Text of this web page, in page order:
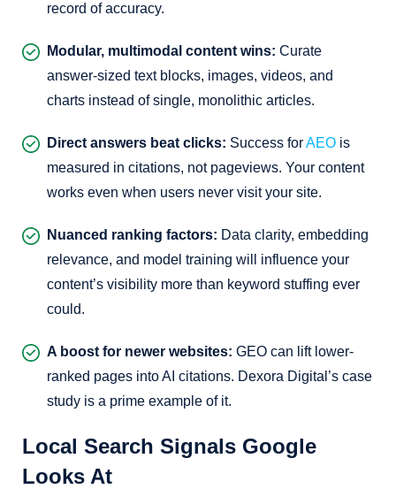
record of accuracy.
Modular, multimodal content wins: Curate
answer-sized text blocks, images, videos, and
charts instead of single, monolithic articles.
Direct answers beat clicks: Success forAEO is
measured in citations, not pageviews. Your content
works even when users never visit your site.
Nuanced ranking factors: Data clarity, embedding
relevance, and model training will influence your
content’s visibility more than keyword stuffing ever
could.
A boost for newer websites: GEO can lift lower-
ranked pages into AI citations. Dexora Digital’s case
study is a prime example of it.
Local Search Signals Google
Looks At